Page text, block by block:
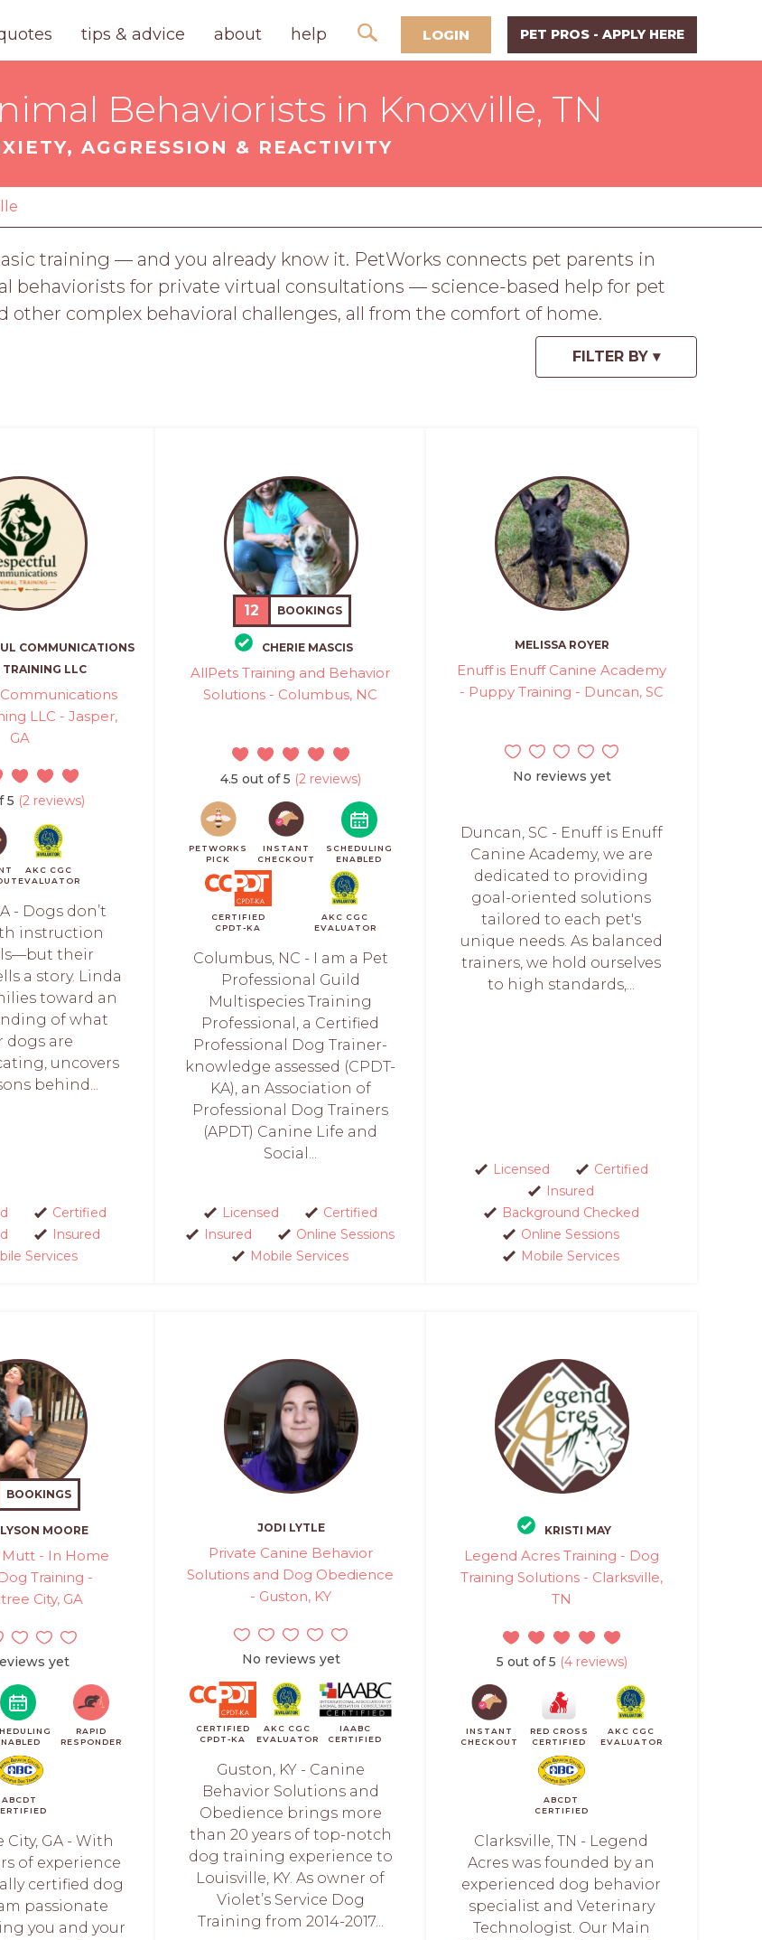
tips & advice about help LOGIN PET PROS - APPLY HERE
Behaviorists in Knoxville, TN
AGGRESSION & REACTIVITY
training — and you already know it. PetWorks connects pet parents in
behaviorists for private virtual consultations — science-based help for pet
other complex behavioral challenges, all from the comfort of home.
COMMUNICATIONS
LLC
LLC - Jasper,
GA
5 (2 reviews)
AKC CGC
EVALUATOR
- Dogs don’t
instruction
their
a story. Linda
toward an
of what
dogs are
uncovers
behind...
Certified
Insured
Services
12 BOOKINGS
CHERIE MASCIS
AllPets Training and Behavior
Solutions - Columbus, NC
4.5 out of 5 (2 reviews)
PETWORKS
PICK
INSTANT
CHECKOUT
SCHEDULING
ENABLED
CERTIFIED
CPDT-KA
AKC CGC
EVALUATOR
Columbus, NC - I am a Pet
Professional Guild
Multispecies Training
Professional, a Certified
Professional Dog Trainer-
knowledge assessed (CPDT-
KA), an Association of
Professional Dog Trainers
(APDT) Canine Life and
Social...
Licensed
Certified
Insured
Online Sessions
Mobile Services
MELISSA ROYER
Enuff is Enuff Canine Academy
- Puppy Training - Duncan, SC
No reviews yet
Duncan, SC - Enuff is Enuff
Canine Academy, we are
dedicated to providing
goal-oriented solutions
tailored to each pet's
unique needs. As balanced
trainers, we hold ourselves
to high standards,...
Licensed
Certified
Insured
Background Checked
Online Sessions
Mobile Services
BOOKINGS
MOORE
Mutt - In Home
Training -
City, GA
yet
RAPID
RESPONDER
ABCDT
City, GA - With
of experience
certified dog
passionate
you and your
JODI LYTLE
Private Canine Behavior
Solutions and Dog Obedience
- Guston, KY
No reviews yet
CERTIFIED
CPDT-KA
AKC CGC
EVALUATOR
IAABC
CERTIFIED
Guston, KY - Canine
Behavior Solutions and
Obedience brings more
than 20 years of top-notch
dog training experience to
Louisville, KY. As owner of
Violet’s Service Dog
Training from 2014-2017...
KRISTI MAY
Legend Acres Training - Dog
Training Solutions - Clarksville,
TN
5 out of 5 (4 reviews)
INSTANT
CHECKOUT
RED CROSS
CERTIFIED
AKC CGC
EVALUATOR
ABCDT
CERTIFIED
Clarksville, TN - Legend
Acres was founded by an
experienced dog behavior
specialist and Veterinary
Technologist. Our Main